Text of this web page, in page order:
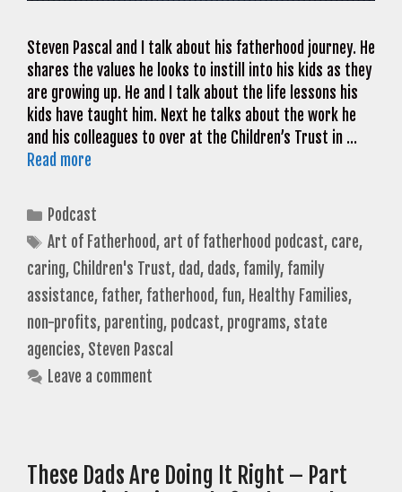
Steven Pascal and I talk about his fatherhood journey. He
shares the values he looks to instill into his kids as they
are growing up. He and I talk about the life lessons his
kids have taught him. Next he talks about the work he
and his colleagues to over at the Children’s Trust in …
Read more
Categories
Podcast
Tags
Art of Fatherhood, art of fatherhood podcast, care,
caring, Children's Trust, dad, dads, family, family
assistance, father, fatherhood, fun, Healthy Families,
non-profits, parenting, podcast, programs, state
agencies, Steven Pascal
Leave a comment
These Dads Are Doing It Right – Part